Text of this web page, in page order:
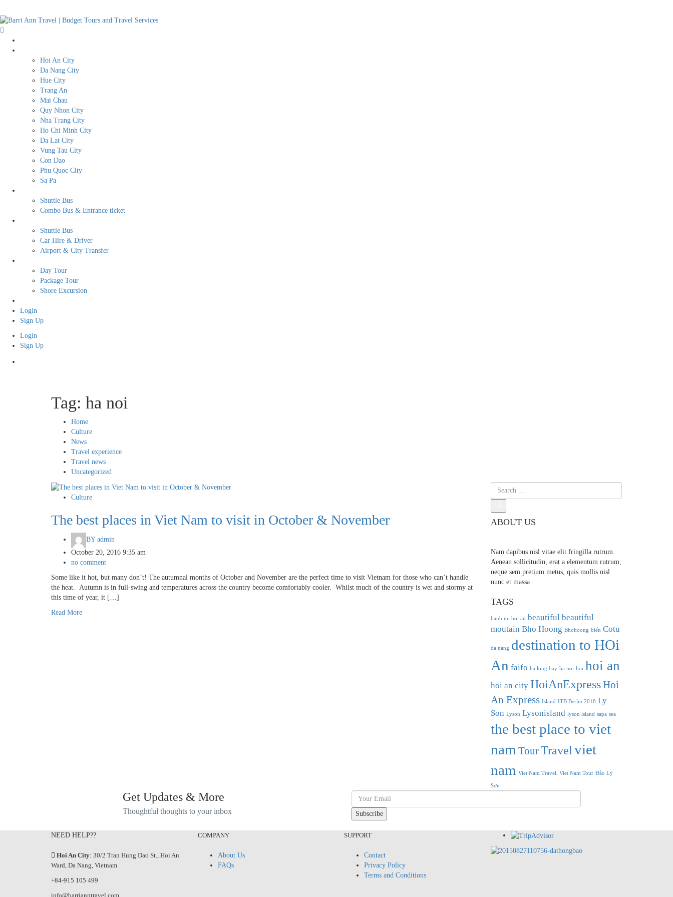
Hoi An City
Da Nang City
Hue City
Trang An
Mai Chau
Quy Nhon City
Nha Trang City
Ho Chi Minh City
Da Lat City
Vung Tau City
Con Dao
Phu Quoc City
Sa Pa
Shuttle Bus
Combo Bus & Entrance ticket
Shuttle Bus
Car Hire & Driver
Airport & City Transfer
Day Tour
Package Tour
Shore Excursion
Login
Sign Up
Login
Sign Up
Tag: ha noi
Home
Culture
News
Travel experience
Travel news
Uncategorized
Culture
The best places in Viet Nam to visit in October & November
BYadmin
October 20, 2016 9:35 am
no comment
Some like it hot, but many don’t! The autumnal months of October and November are the perfect time to visit Vietnam for those who can’t handle
the heat. Autumn is in full-swing and temperatures across the country become comfortably cooler. Whilst much of the country is wet and stormy at
this time of year, it […]
Read More
ABOUT US
Nam dapibus nisl vitae elit fringilla rutrum.
Aenean sollicitudin, erat a elementum rutrum,
neque sem pretium metus, quis mollis nisl
nunc et massa
TAGS
banh mi hoi an beautiful beautiful
moutain Bho Hoong Bhohoong biển Cotu
da nang destination to HOi
An faifo ha long bay ha noi hoi hoi an
hoi an city HoiAnExpressHoi
An Express Island ITB Berlin 2018 Ly
Son Lyson Lysonisland lyson island sapa sea
the best place to viet
nam TourTravel viet
nam Viet Nam Travel. Viet Nam Tour Đảo Lý
Sơn
Get Updates & More
Thoughtful thoughts to your inbox
NEED HELP??
Hoi An City: 30/2 Tran Hung Dao St., Hoi An
Ward, Da Nang, Vietnam
+84-915 105 499
info@barrianntravel.com
COMPANY
About Us
FAQs
SUPPORT
Contact
Privacy Policy
Terms and Conditions